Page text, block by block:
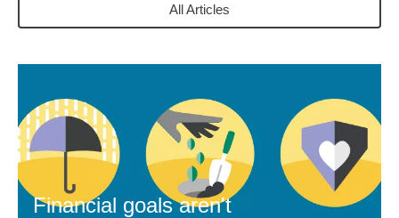
All Articles
Financial goals aren't